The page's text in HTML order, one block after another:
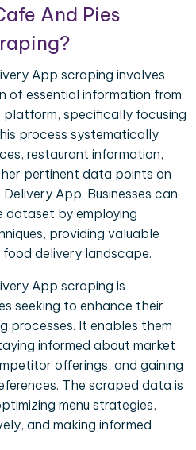
And Pies
App scraping involves
of essential information from
platform, specifically focusing
process systematically
restaurant information,
pertinent data points on
App. Businesses can
dataset by employing
providing valuable
delivery landscape.
App scraping is
seeking to enhance their
processes. It enables them
informed about market
offerings, and gaining
The scraped data is
menu strategies,
and making informed